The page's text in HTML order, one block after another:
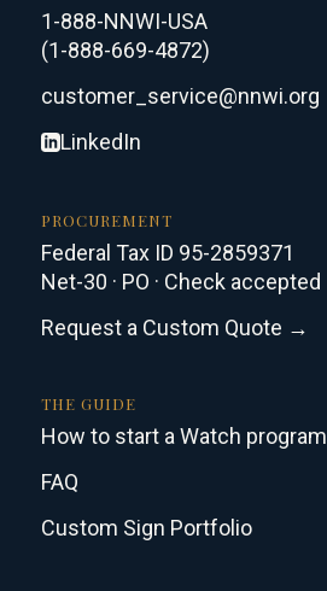
1-888-NNWI-USA
(1-888-669-4872)
customer_service@nnwi.org
LinkedIn
PROCUREMENT
Federal Tax ID 95-2859371
Net-30 · PO · Check accepted
Request a Custom Quote →
THE GUIDE
How to start a Watch program
FAQ
Custom Sign Portfolio